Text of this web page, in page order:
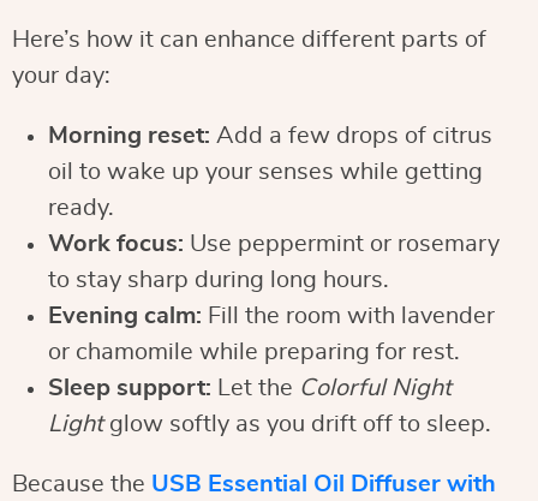
Here’s how it can enhance different parts of
your day:
Morning reset: Add a few drops of citrus
oil to wake up your senses while getting
ready.
Work focus: Use peppermint or rosemary
to stay sharp during long hours.
Evening calm: Fill the room with lavender
or chamomile while preparing for rest.
Sleep support: Let the Colorful Night
Lightglow softly as you drift off to sleep.
Because the USB Essential Oil Diffuser with